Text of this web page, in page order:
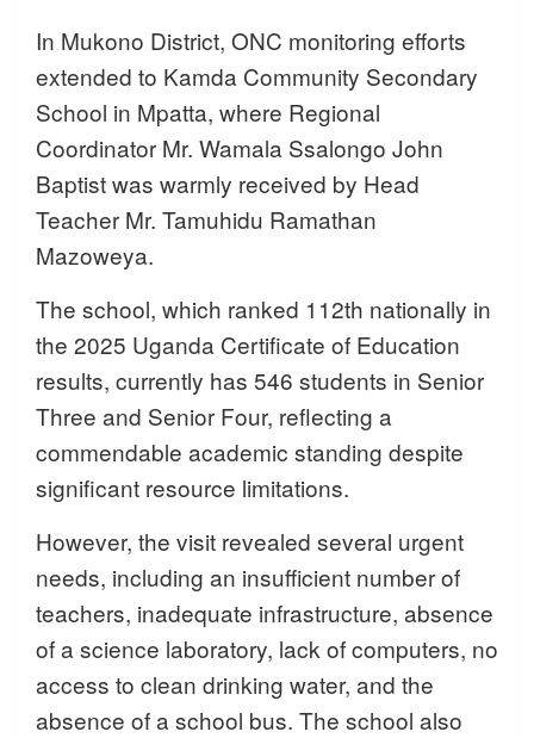
In Mukono District, ONC monitoring efforts
extended to Kamda Community Secondary
School in Mpatta, where Regional
Coordinator Mr. Wamala Ssalongo John
Baptist was warmly received by Head
Teacher Mr. Tamuhidu Ramathan
Mazoweya.
The school, which ranked 112th nationally in
the 2025 Uganda Certificate of Education
results, currently has 546 students in Senior
Three and Senior Four, reflecting a
commendable academic standing despite
significant resource limitations.
However, the visit revealed several urgent
needs, including an insufficient number of
teachers, inadequate infrastructure, absence
of a science laboratory, lack of computers, no
access to clean drinking water, and the
absence of a school bus. The school also